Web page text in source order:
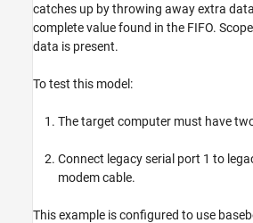
catches up by throwing away extra
complete value found in the FIFO.
data is present.
To test this model:
The target computer must have
Connect legacy serial port 1 to
modem cable.
This example is configured to use